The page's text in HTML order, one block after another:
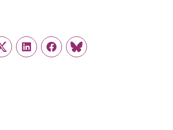
TwitterLinkedInFacebook
Link